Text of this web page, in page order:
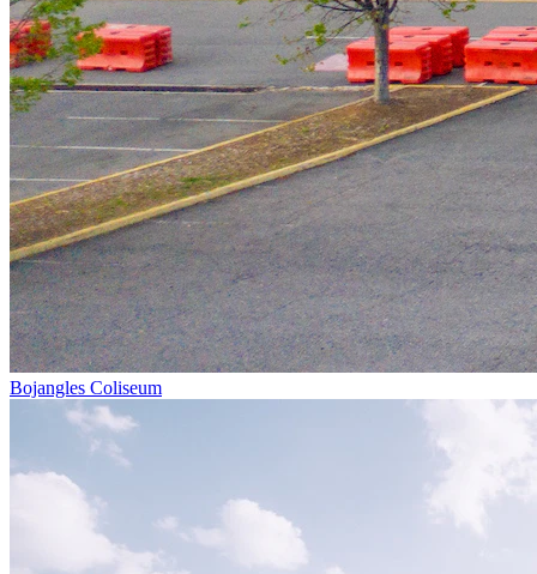
Bojangles Coliseum